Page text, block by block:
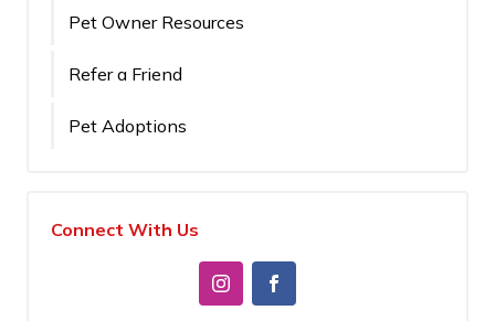
Pet Owner Resources
Refer a Friend
Pet Adoptions
Connect With Us